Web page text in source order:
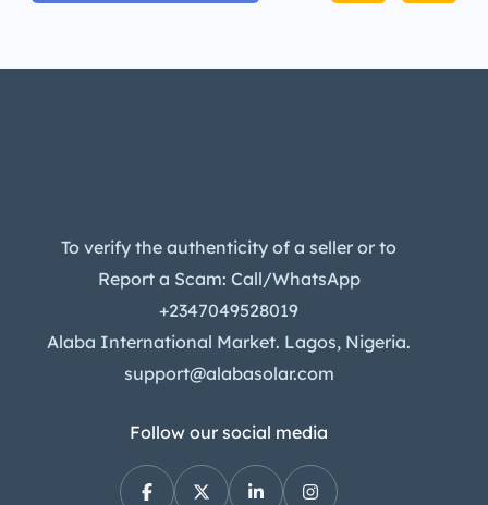
To verify the authenticity of a seller or to
Report a Scam: Call/WhatsApp
+2347049528019
Alaba International Market. Lagos, Nigeria.
support@alabasolar.com
Follow our social media